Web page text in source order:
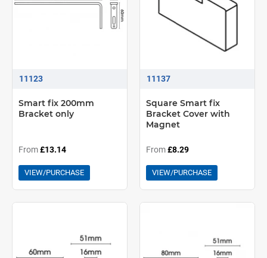
11123
Smart fix 200mm
Bracket only
From£13.14
VIEW/PURCHASE
11137
Square Smart fix
Bracket Cover with
Magnet
From£8.29
VIEW/PURCHASE